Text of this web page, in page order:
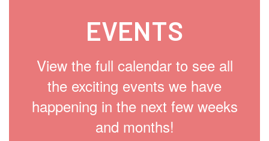
EVENTS
View the full calendar to see all
the exciting events we have
happening in the next few weeks
and months!